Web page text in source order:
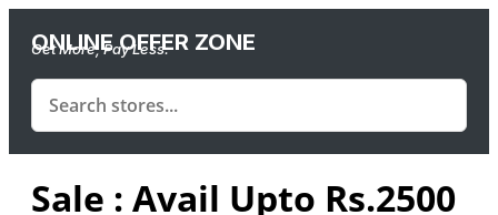
ONLINE OFFER ZONE
Get More, Pay Less.
Sale : Avail Upto Rs.2500